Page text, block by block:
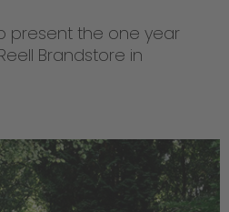
present the one year
Brandstore in